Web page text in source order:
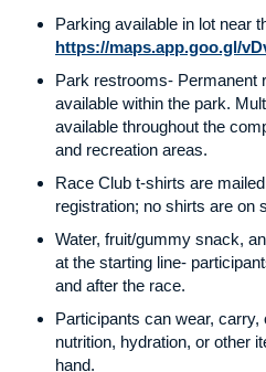
Parking available in lot near
https://maps.app.goo.gl/
Park restrooms- Permanent
available within the park.
available throughout the
and recreation areas.
Race Club t-shirts are
registration; no shirts are on
Water, fruit/gummy snack,
at the starting line-
and after the race.
Participants can wear, carry,
nutrition, hydration, or other
hand.